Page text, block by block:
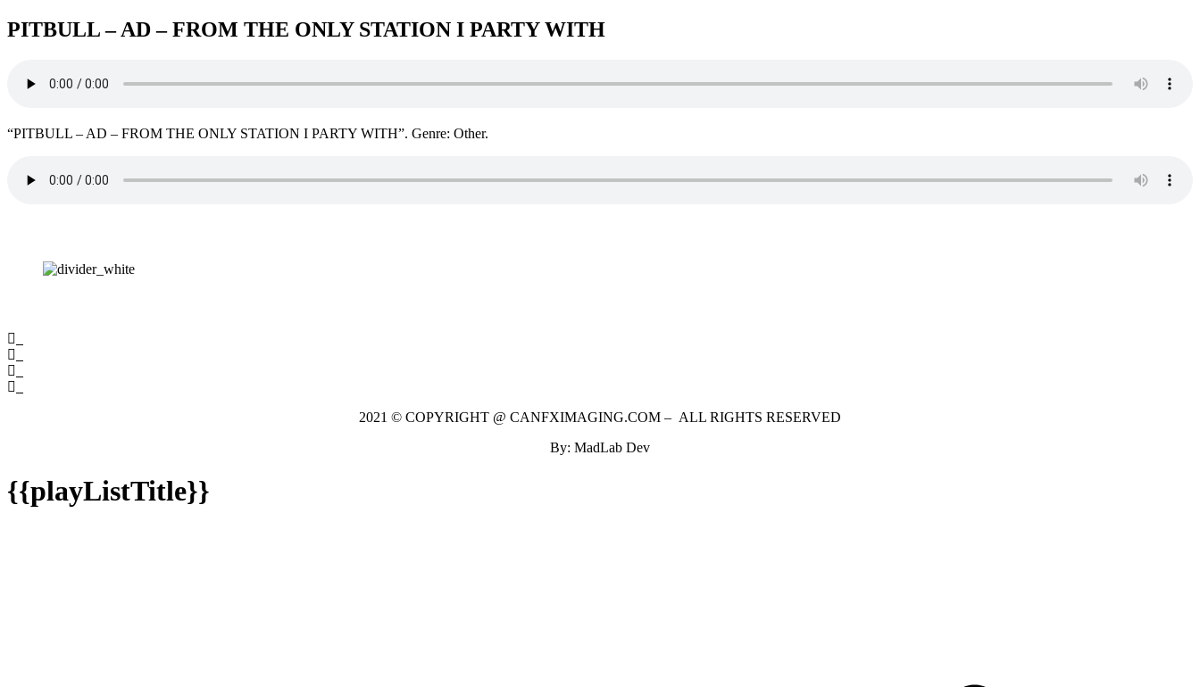
PITBULL – AD – FROM THE ONLY STATION I PARTY WITH
“PITBULL – AD – FROM THE ONLY STATION I PARTY WITH”. Genre: Other.
2021 © COPYRIGHT @ CANFXIMAGING.COM – ALL RIGHTS RESERVED
By: MadLab Dev
{{playListTitle}}